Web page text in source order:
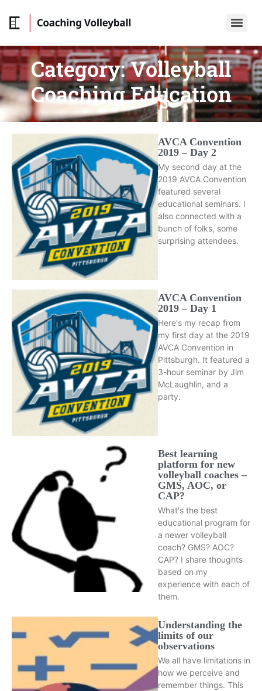
Category:Volleyball
Coaching Education
AVCA Convention
2019 – Day 2
My second day at the
2019 AVCA Convention
featured several
educational seminars. I
also connected with a
bunch of folks, some
surprising attendees.
AVCA Convention
2019 – Day 1
Here's my recap from
my first day at the 2019
AVCA Convention in
Pittsburgh. It featured a
3-hour seminar by Jim
McLaughlin, and a
party.
Best learning
platform for new
volleyball coaches –
GMS, AOC, or
CAP?
What's the best
educational program for
a newer volleyball
coach? GMS? AOC?
CAP? I share thoughts
based on my
experience with each of
them.
Understanding the
limits of our
observations
We all have limitations in
how we perceive and
remember things. This